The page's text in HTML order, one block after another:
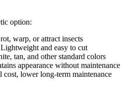
option:
warp, or attract insects
and easy to cut
tan, and other standard colors
appearance without maintenance
cost, lower long-term maintenance